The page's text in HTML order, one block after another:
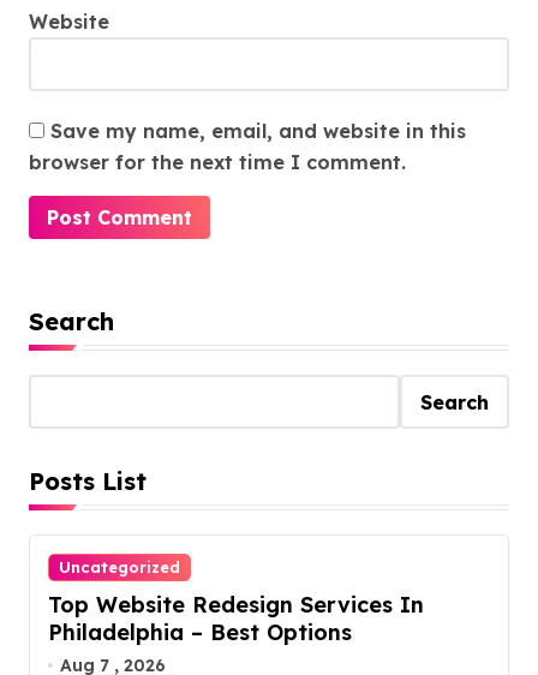
Website
Save my name, email, and website in this
browser for the next time I comment.
Search
Search
Posts List
Uncategorized
Top Website Redesign Services In
Philadelphia – Best Options
Aug 7 , 2026